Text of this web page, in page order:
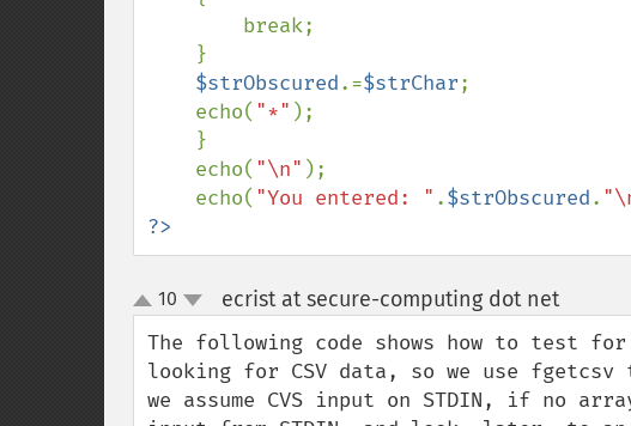
$strObscured.=$strChar;
    echo(
"*" );
    echo(
"\n" );
    echo(
"You entered: " .$strObscured.
?>
up
down
10 ecrist at secure-computing dot net¶
The following code shows how to test
looking for CSV data, so we use
we assume CVS input on STDIN, if no